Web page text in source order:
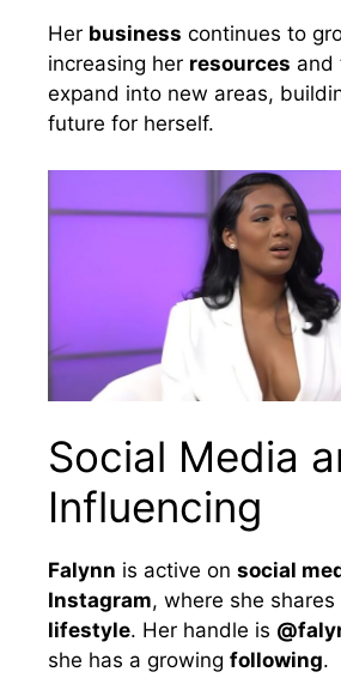
Her business continues to
increasing her resources and
expand into new areas,
future for herself.
Social Media
Influencing
Falynn is active on social
Instagram, where she
lifestyle. Her handle is
she has a growing following.